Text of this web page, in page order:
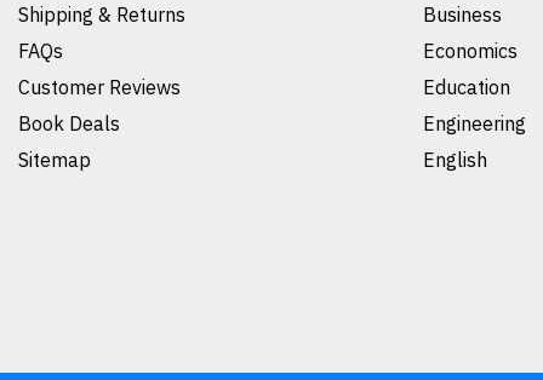
Shipping & Returns
FAQs
Customer Reviews
Book Deals
Sitemap
Business
Economics
Education
Engineering
English